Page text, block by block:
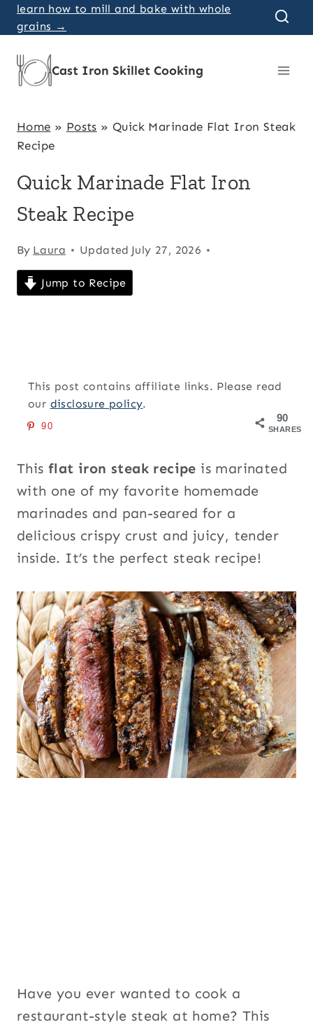
Skip
to
content
learn how to mill and bake with whole
grains →
Cast Iron Skillet Cooking
Home » Posts »Quick Marinade Flat Iron Steak
Recipe
Quick Marinade Flat Iron
Steak Recipe
By Laura Updated July 27, 2026
Jump to Recipe
This post contains affiliate links. Please read
our disclosure policy.
90
SHARES
90
This flat iron steak recipe is marinated
with one of my favorite homemade
marinades and pan-seared for a
delicious crispy crust and juicy, tender
inside. It’s the perfect steak recipe!
Have you ever wanted to cook a
restaurant-style steak at home? This